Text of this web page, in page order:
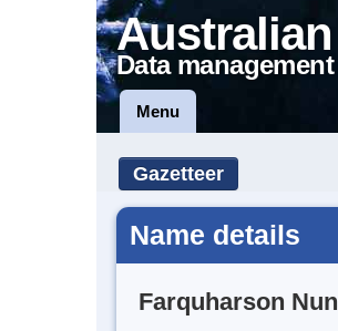
Data
Menu
Gazetteer
Name details
Farquharson